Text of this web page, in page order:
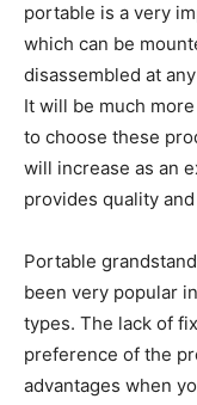
portable is a very
which can be
disassembled at
It will be much
to choose these
will increase as an
provides quality
Portable
been very popular
types. The lack of
preference of the
advantages when